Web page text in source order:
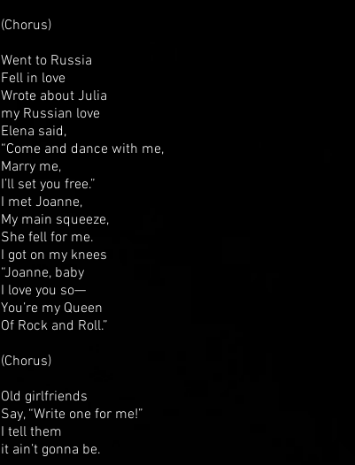
(Chorus)
Went to Russia
Fell in love
Wrote about Julia
my Russian love
Elena said,
“Come and dance with me,
Marry me,
I’ll set you free.”
I met Joanne,
My main squeeze,
She fell for me.
I got on my knees
“Joanne, baby
I love you so—
You’re my Queen
Of Rock and Roll.”
(Chorus)
Old girlfriends
Say, “Write one for me!”
I tell them
it ain’t gonna be.